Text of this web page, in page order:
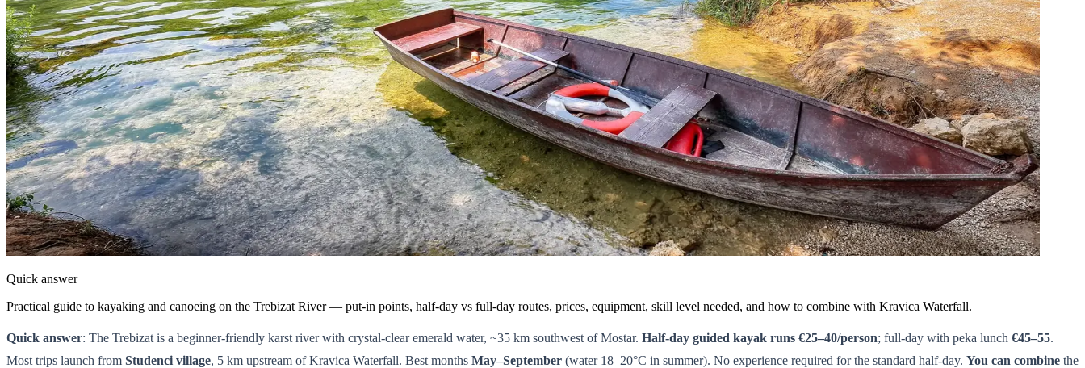
Quick answer
Practical guide to kayaking and canoeing on the Trebizat River — put-in points, half-day vs full-day routes, prices, equipment, skill level needed, and how to combine with Kravica Waterfall.
Quick answer: The Trebizat is a beginner-friendly karst river with crystal-clear emerald water, ~35 km southwest of Mostar. Half-day guided kayak runs €25–40/person; full-day with peka lunch €45–55.
Most trips launch from Studenci village, 5 km upstream of Kravica Waterfall. Best months May–September (water 18–20°C in summer). No experience required for the standard half-day. You can combine the